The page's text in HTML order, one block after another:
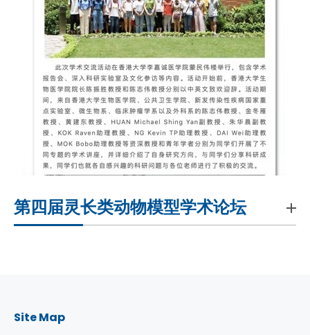
第四届灵长类动物模型学术论坛
Site Map